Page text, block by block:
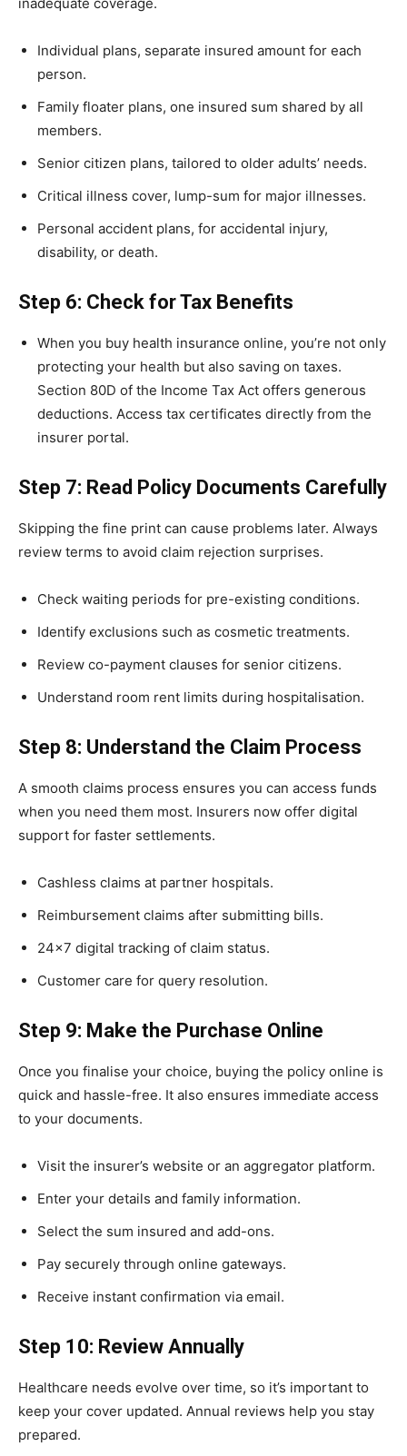
Individual plans, separate insured amount for each
person.
Family floater plans, one insured sum shared by all
members.
Senior citizen plans, tailored to older adults’ needs.
Critical illness cover, lump-sum for major illnesses.
Personal accident plans, for accidental injury,
disability, or death.
Step 6: Check for Tax Benefits
When you buy health insurance online, you’re not only
protecting your health but also saving on taxes.
Section 80D of the Income Tax Act offers generous
deductions. Access tax certificates directly from the
insurer portal.
Step 7: Read Policy Documents Carefully
Skipping the fine print can cause problems later. Always
review terms to avoid claim rejection surprises.
Check waiting periods for pre-existing conditions.
Identify exclusions such as cosmetic treatments.
Review co-payment clauses for senior citizens.
Understand room rent limits during hospitalisation.
Step 8: Understand the Claim Process
A smooth claims process ensures you can access funds
when you need them most. Insurers now offer digital
support for faster settlements.
Cashless claims at partner hospitals.
Reimbursement claims after submitting bills.
24×7 digital tracking of claim status.
Customer care for query resolution.
Step 9: Make the Purchase Online
Once you finalise your choice, buying the policy online is
quick and hassle-free. It also ensures immediate access
to your documents.
Visit the insurer’s website or an aggregator platform.
Enter your details and family information.
Select the sum insured and add-ons.
Pay securely through online gateways.
Receive instant confirmation via email.
Step 10: Review Annually
Healthcare needs evolve over time, so it’s important to
keep your cover updated. Annual reviews help you stay
prepared.